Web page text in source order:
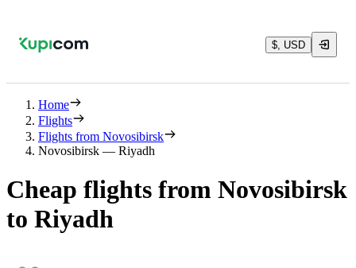
$, USD
Home
Flights
Flights from Novosibirsk
Novosibirsk — Riyadh
Cheap flights from Novosibirsk
to Riyadh